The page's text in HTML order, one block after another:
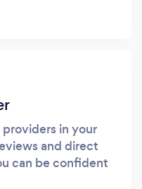
in your
and direct
can be confident